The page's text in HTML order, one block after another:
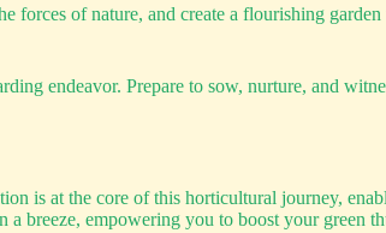
forces of nature, and create a flourishing
endeavor. Prepare to sow, nurture, and
is at the core of this horticultural journey,
breeze, empowering you to boost your green